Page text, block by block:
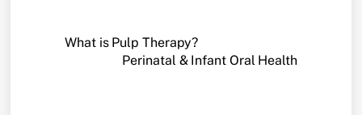
What is Pulp Therapy?
Perinatal & Infant Oral Health